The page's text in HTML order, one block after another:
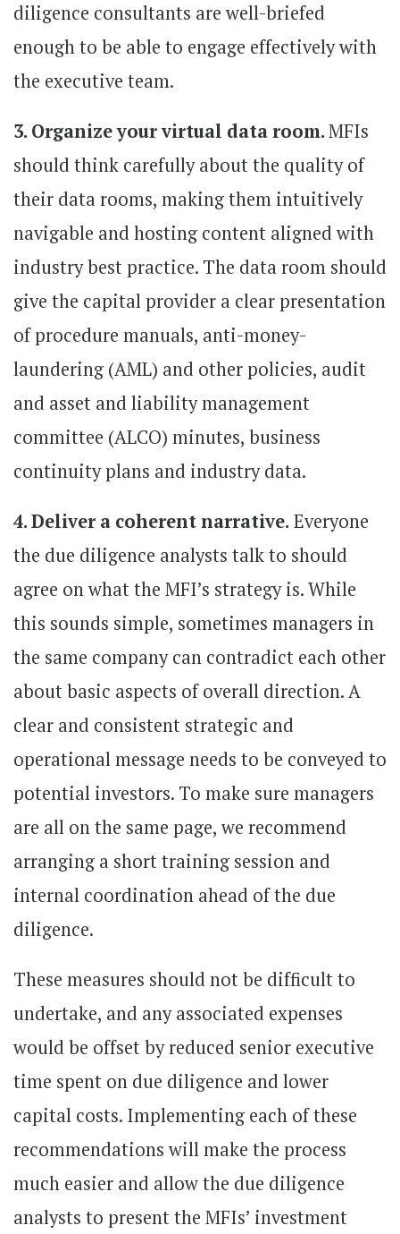
diligence consultants are well-briefed
enough to be able to engage effectively with
the executive team.
3. Organize your virtual data room.MFIs
should think carefully about the quality of
their data rooms, making them intuitively
navigable and hosting content aligned with
industry best practice. The data room should
give the capital provider a clear presentation
of procedure manuals, anti-money-
laundering (AML) and other policies, audit
and asset and liability management
committee (ALCO) minutes, business
continuity plans and industry data.
4. Deliver a coherent narrative. Everyone
the due diligence analysts talk to should
agree on what the MFI’s strategy is. While
this sounds simple, sometimes managers in
the same company can contradict each other
about basic aspects of overall direction. A
clear and consistent strategic and
operational message needs to be conveyed to
potential investors. To make sure managers
are all on the same page, we recommend
arranging a short training session and
internal coordination ahead of the due
diligence.
These measures should not be difficult to
undertake, and any associated expenses
would be offset by reduced senior executive
time spent on due diligence and lower
capital costs. Implementing each of these
recommendations will make the process
much easier and allow the due diligence
analysts to present the MFIs’ investment